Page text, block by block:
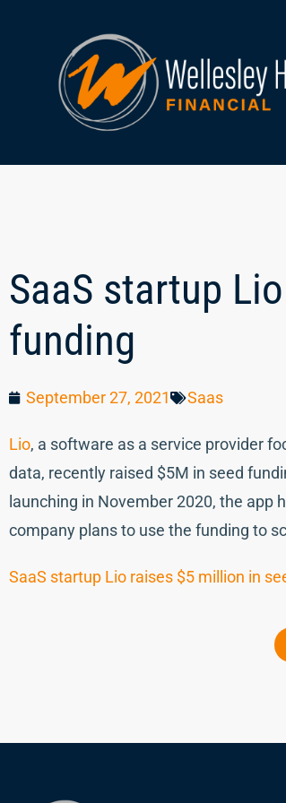
SaaS startup
funding
September 27, 2021 Saas
Lio, a software as a service provider
data, recently raised $5M in seed
launching in November 2020, the app
company plans to use the funding to
SaaS startup Lio raises $5 million in